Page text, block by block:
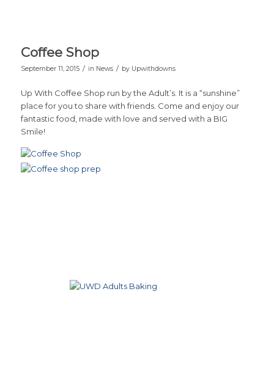
Coffee Shop
September 11, 2015 / in News / by Upwithdowns
Up With Coffee Shop run by the Adult’s. It is a “sunshine”
place for you to share with friends. Come and enjoy our
fantastic food, made with love and served with a BIG
Smile!